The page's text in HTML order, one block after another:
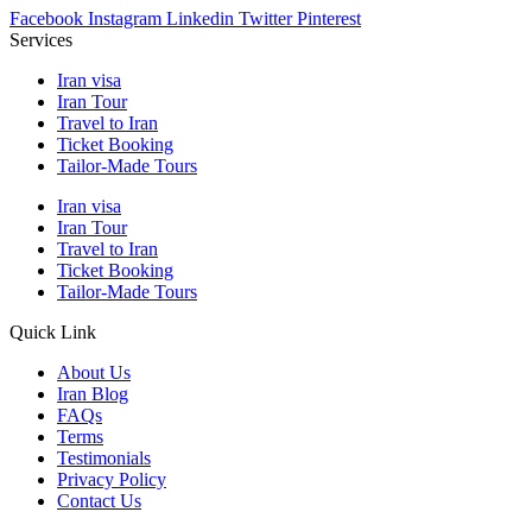
Facebook Instagram Linkedin Twitter Pinterest
Services
Iran visa
Iran Tour
Travel to Iran
Ticket Booking
Tailor-Made Tours
Iran visa
Iran Tour
Travel to Iran
Ticket Booking
Tailor-Made Tours
Quick Link
About Us
Iran Blog
FAQs
Terms
Testimonials
Privacy Policy
Contact Us